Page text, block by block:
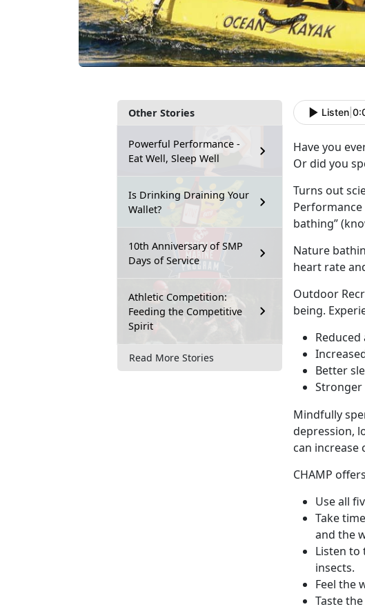
Other Stories
Powerful Performance -
Eat Well, Sleep Well
Is Drinking Draining Your
Wallet?
10th Anniversary of SMP
Days of Service
Athletic Competition:
Feeding the Competitive
Spirit
Read More Stories
Listen
Have you
Or did you
Turns out
bathing”
Nature
heart rate
Outdoor
being.
Better
Stronger
Mindfully
depression,
can increase
CHAMP
Use all
Take
and the
Listen to
insects.
Feel the
Taste